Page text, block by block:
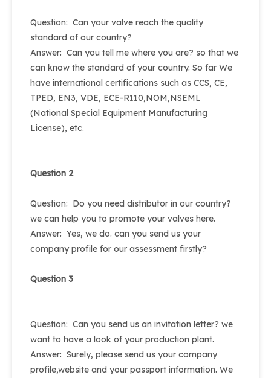
Question: Can your valve reach the quality
standard of our country?
Answer: Can you tell me where you are? so that we
can know the standard of your country. So far We
have international certifications such as CCS, CE,
TPED, EN3, VDE, ECE-R110,NOM,NSEML
(National Special Equipment Manufacturing
License), etc.
Question 2
Question: Do you need distributor in our country?
we can help you to promote your valves here.
Answer: Yes, we do. can you send us your
company profile for our assessment firstly?
Question 3
Question: Can you send us an invitation letter? we
want to have a look of your production plant.
Answer: Surely, please send us your company
profile,website and your passport information. We